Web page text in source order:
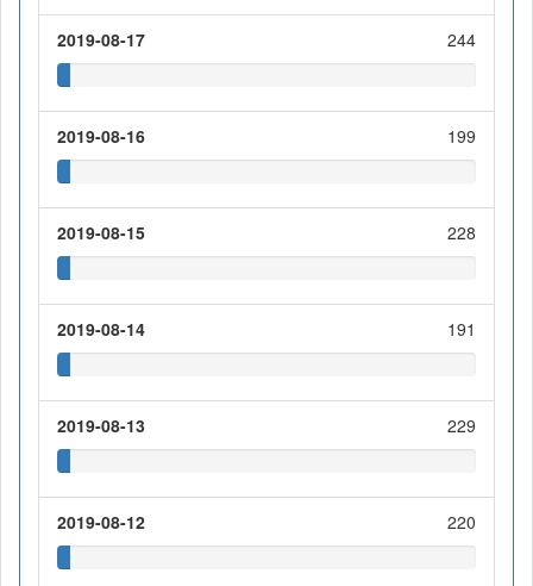
2019-08-17 244
2019-08-16 199
2019-08-15 228
2019-08-14 191
2019-08-13 229
2019-08-12 220